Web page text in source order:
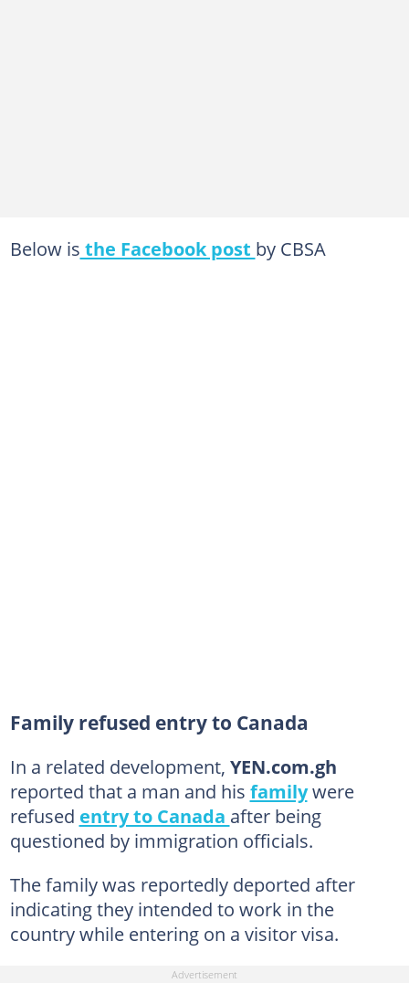
Below is the Facebook post by CBSA
Family refused entry to Canada
In a related development, YEN.com.gh
reported that a man and his familywere
refused entry to Canada after being
questioned by immigration officials.
The family was reportedly deported after
indicating they intended to work in the
country while entering on a visitor visa.